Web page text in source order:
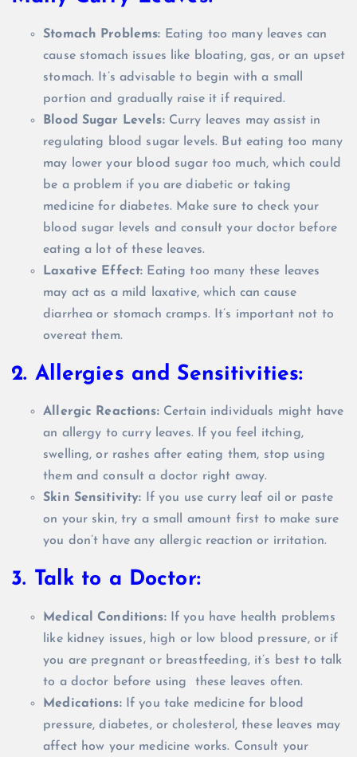
Stomach Problems: Eating too many leaves can
cause stomach issues like bloating, gas, or an upset
stomach. It’s advisable to begin with a small
portion and gradually raise it if required.
Blood Sugar Levels:Curry leaves may assist in
regulating blood sugar levels. But eating too many
may lower your blood sugar too much, which could
be a problem if you are diabetic or taking
medicine for diabetes. Make sure to check your
blood sugar levels and consult your doctor before
eating a lot of these leaves.
Laxative Effect: Eating too many these leaves
may act as a mild laxative, which can cause
diarrhea or stomach cramps. It’s important not to
overeat them.
2. Allergies and Sensitivities:
Allergic Reactions:Certain individuals might have
an allergy to curry leaves. If you feel itching,
swelling, or rashes after eating them, stop using
them and consult a doctor right away.
Skin Sensitivity: If you use curry leaf oil or paste
on your skin, try a small amount first to make sure
you don’t have any allergic reaction or irritation.
3. Talk to a Doctor:
Medical Conditions:If you have health problems
like kidney issues, high or low blood pressure, or if
you are pregnant or breastfeeding, it’s best to talk
to a doctor before using these leaves often.
Medications:If you take medicine for blood
pressure, diabetes, or cholesterol, these leaves may
affect how your medicine works. Consult your